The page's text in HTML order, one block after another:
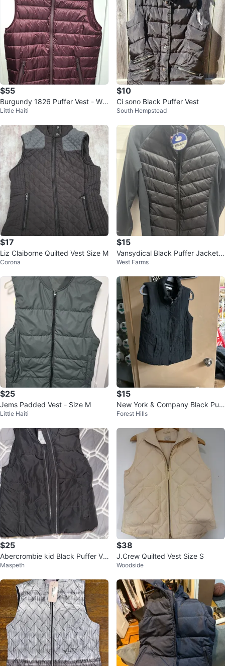
$55
Burgundy 1826 Puffer Vest - Win
e - Size M
Little Haiti
$10
Ci sono Black Puffer Vest
South Hempstead
$17
Liz Claiborne Quilted Vest Size M
Corona
$15
Vansydical Black Puffer Jacket
with Thumbholes
West Farms
$25
Jems Padded Vest - Size M
Little Haiti
$15
New York & Company Black Puff
er Vest
Forest Hills
$25
Abercrombie kid Black Puffer Ve
st
Maspeth
$38
J.Crew Quilted Vest Size S
Woodside